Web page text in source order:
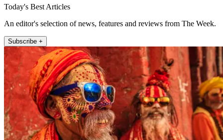
Today's Best Articles
An editor's selection of news, features and reviews from The Week.
Subscribe +